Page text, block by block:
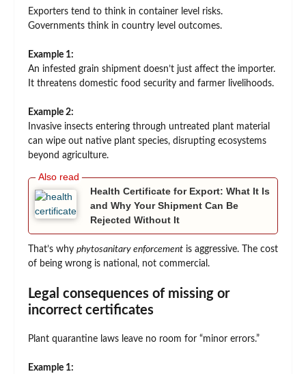
Exporters tend to think in container level risks.
Governments think in country level outcomes.
Example 1:
An infested grain shipment doesn’t just affect the importer.
It threatens domestic food security and farmer livelihoods.
Example 2:
Invasive insects entering through untreated plant material
can wipe out native plant species, disrupting ecosystems
beyond agriculture.
Health Certificate for Export: What It Is
and Why Your Shipment Can Be
Rejected Without It
That’s why phytosanitary enforcement is aggressive. The cost
of being wrong is national, not commercial.
Legal consequences of missing or
incorrect certificates
Plant quarantine laws leave no room for “minor errors.”
Example 1: